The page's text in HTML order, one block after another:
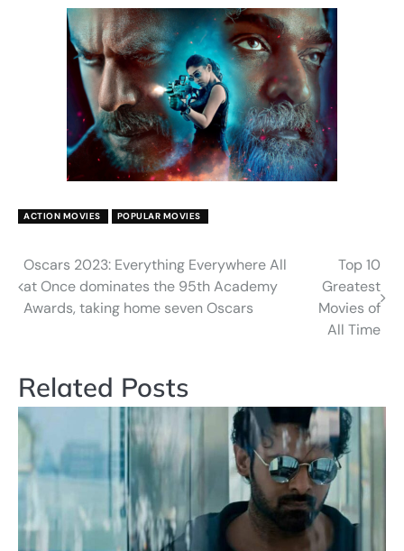
ACTION MOVIES POPULAR MOVIES
Post
navigation
Oscars 2023: Everything Everywhere All
at Once dominates the 95th Academy
Awards, taking home seven Oscars
Top 10
Greatest
Movies of
All Time
Related Posts